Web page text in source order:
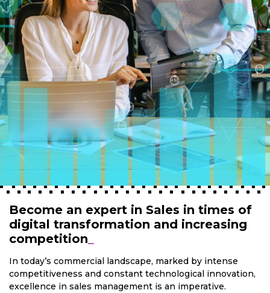
Become an expert in Sales in times of
digital transformation and increasing
competition
In today’s commercial landscape, marked by intense
competitiveness and constant technological innovation,
excellence in sales management is an imperative.